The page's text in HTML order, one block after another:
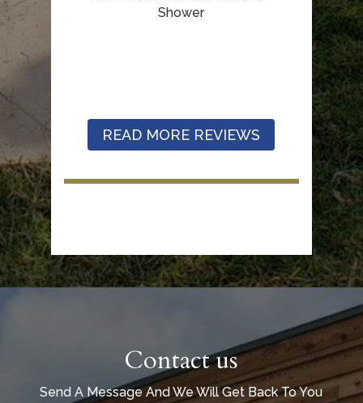
Shower
READ MORE REVIEWS
Contact us
Send A Message And We Will Get Back To You